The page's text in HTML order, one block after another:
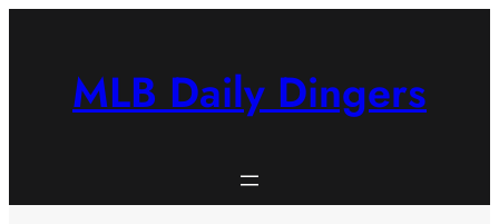
MLB Daily Dingers